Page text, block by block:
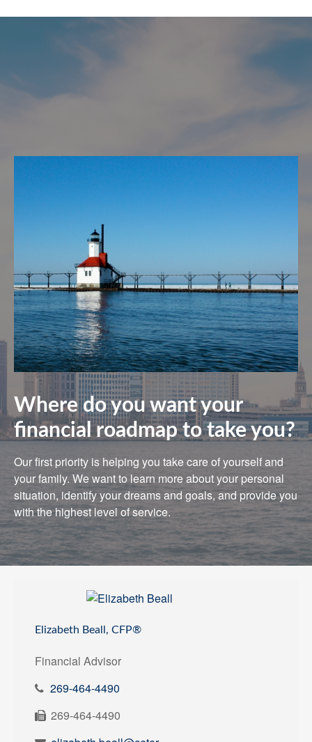
Where do you want your
financial roadmap to take you?
Our first priority is helping you take care of yourself and
your family. We want to learn more about your personal
situation, identify your dreams and goals, and provide you
with the highest level of service.
Elizabeth Beall, CFP®
Financial Advisor
269-464-4490
269-464-4490